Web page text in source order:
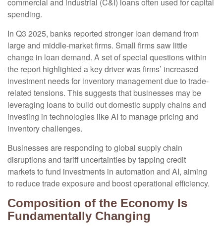
commercial and industrial (C&I) loans often used for capital
spending.
In Q3 2025, banks reported stronger loan demand from
large and middle-market firms. Small firms saw little
change in loan demand. A set of special questions within
the report highlighted a key driver was firms’ increased
investment needs for inventory management due to trade-
related tensions. This suggests that businesses may be
leveraging loans to build out domestic supply chains and
investing in technologies like AI to manage pricing and
inventory challenges.
Businesses are responding to global supply chain
disruptions and tariff uncertainties by tapping credit
markets to fund investments in automation and AI, aiming
to reduce trade exposure and boost operational efficiency.
Composition of the Economy Is
Fundamentally Changing